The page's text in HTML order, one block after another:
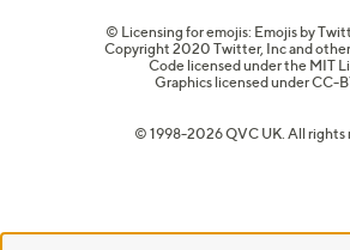
© Licensing for emojis: Emojis by
Copyright 2020 Twitter, Inc and
Code licensed under the MIT
Graphics licensed underCC-
© 1998-2026 QVC UK. All rights